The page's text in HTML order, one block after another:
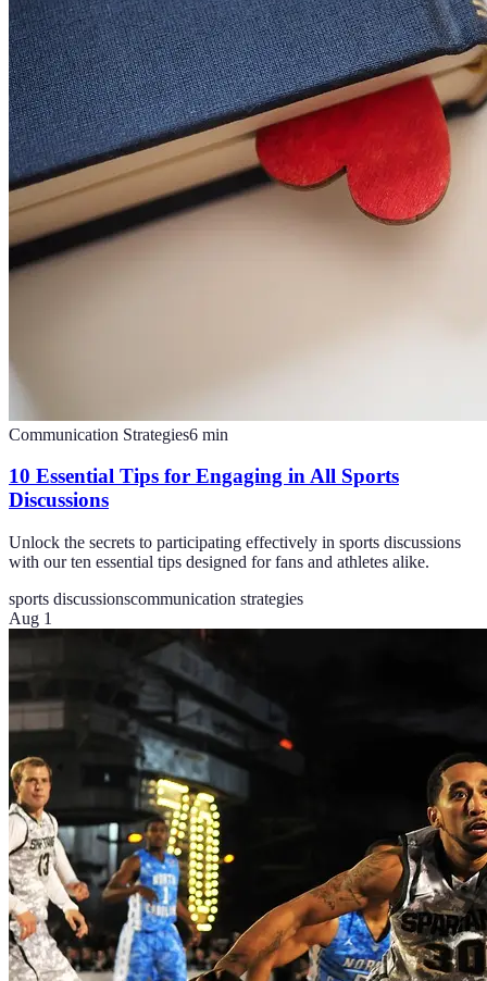
Communication Strategies6 min
10 Essential Tips for Engaging in All Sports
Discussions
Unlock the secrets to participating effectively in sports discussions
with our ten essential tips designed for fans and athletes alike.
sports discussionscommunication strategies
Aug 1